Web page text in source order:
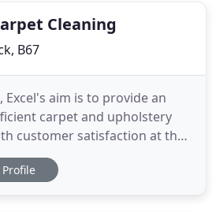
Cleaning
B67
Excel's aim is to provide an
carpet and upholstery
customer satisfaction at the
While undertaking work
and West Midland area.
Profile